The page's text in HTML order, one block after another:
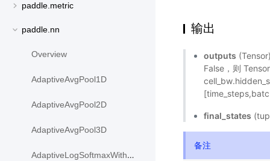
paddle.metric
paddle.nn
Overview
AdaptiveAvgPool1D
AdaptiveAvgPool2D
AdaptiveAvgPool3D
AdaptiveLogSoftmaxWithLoss
输出
outputs
False，则
final_states
备注